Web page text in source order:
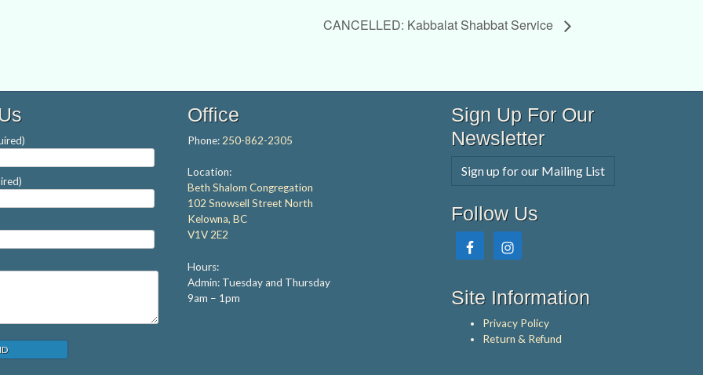
CANCELLED: Kabbalat Shabbat Service
Office
Phone: 250-862-2305
Location:
Beth Shalom Congregation
102 Snowsell Street North
Kelowna, BC
V1V 2E2
Hours:
Admin: Tuesday and Thursday
9am – 1pm
Sign Up For Our
Newsletter
Sign up for our Mailing List
Follow Us
Site Information
Privacy Policy
Return & Refund